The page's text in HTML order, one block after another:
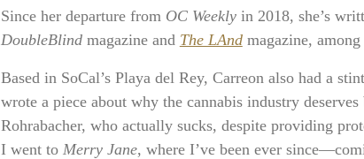
Since her departure from OC Weeklyin 2018, she’s
DoubleBlindmagazine and The LAndmagazine, among
Based in SoCal’s Playa del Rey, Carreon also had a
wrote a piece about why the cannabis industry
Rohrabacher, who actually sucks, despite providing
I went to Merry Jane, where I’ve been ever